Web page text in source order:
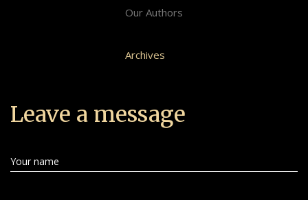
Our Authors
Archives
Leave a message
Your name